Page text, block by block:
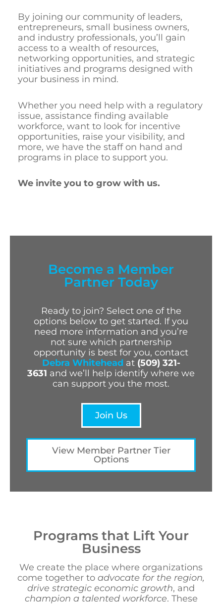
By joining our community of leaders,
entrepreneurs, small business owners,
and industry professionals, you’ll gain
access to a wealth of resources,
networking opportunities, and strategic
initiatives and programs designed with
your business in mind.
Whether you need help with a regulatory
issue, assistance finding available
workforce, want to look for incentive
opportunities, raise your visibility, and
more, we have the staff on hand and
programs in place to support you.
We invite you to grow with us.
Become a Member
Partner Today
Ready to join? Select one of the
options below to get started. If you
need more information and you’re
not sure which partnership
opportunity is best for you, contact
Debra Whitehead at (509) 321-
3631 and we’ll help identify where we
can support you the most.
Join Us
View Member Partner Tier
Options
Programs that Lift Your
Business
We create the place where organizations
come together to advocate for the region,
drive strategic economic growth, and
champion a talented workforce. These